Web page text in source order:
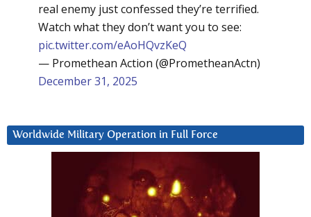
real enemy just confessed they’re terrified.
Watch what they don’t want you to see:
pic.twitter.com/eAoHQvzKeQ
— Promethean Action (@PrometheanActn)
December 31, 2025
Worldwide Military Operation in Full Force